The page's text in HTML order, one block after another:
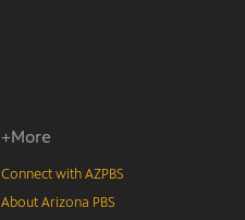
+More
Connect with AZPBS
About Arizona PBS